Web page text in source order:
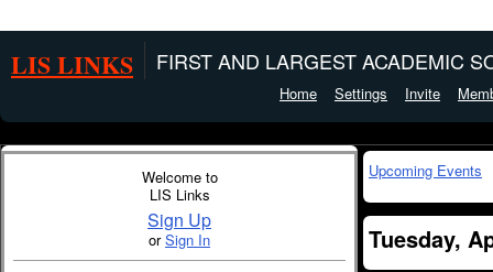
LIS LINKS FIRST AND LARGEST ACADEMIC
Home Settings Invite
Welcome to
LIS Links
Sign Up
orSign In
Upcoming Events
Tuesday,